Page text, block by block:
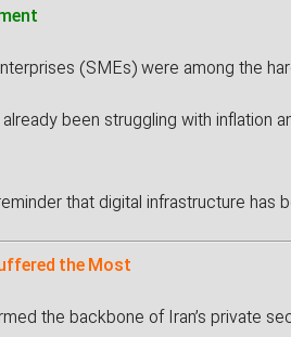
(SMEs) were among the
been struggling with
that digital infrastructure
the Most
the backbone of Iran’s private